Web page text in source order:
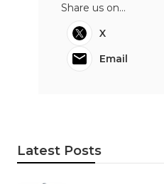
Share us on...
X
Email
Latest Posts